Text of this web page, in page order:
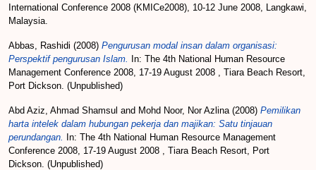
International Conference 2008 (KMICe2008), 10-12 June 2008, Langkawi,
Malaysia.
Abbas, Rashidi (2008) Pengurusan modal insan dalam organisasi:
Perspektif pengurusan Islam.
In: The 4th National Human Resource
Management Conference 2008, 17-19 August 2008 , Tiara Beach Resort,
Port Dickson. (Unpublished)
Abd Aziz, Ahmad Shamsul and Mohd Noor, Nor Azlina(2008) Pemilikan
harta intelek dalam hubungan pekerja dan majikan: Satu tinjauan
perundangan.
In: The 4th National Human Resource Management
Conference 2008, 17-19 August 2008 , Tiara Beach Resort, Port
Dickson. (Unpublished)